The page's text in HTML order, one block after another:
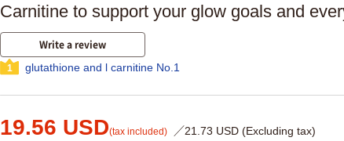
Carnitine to support your glow goals and
Write a review
1 glutathione and l carnitine No.1
19.56 USD(tax included) ／21.73 USD (Excluding tax)